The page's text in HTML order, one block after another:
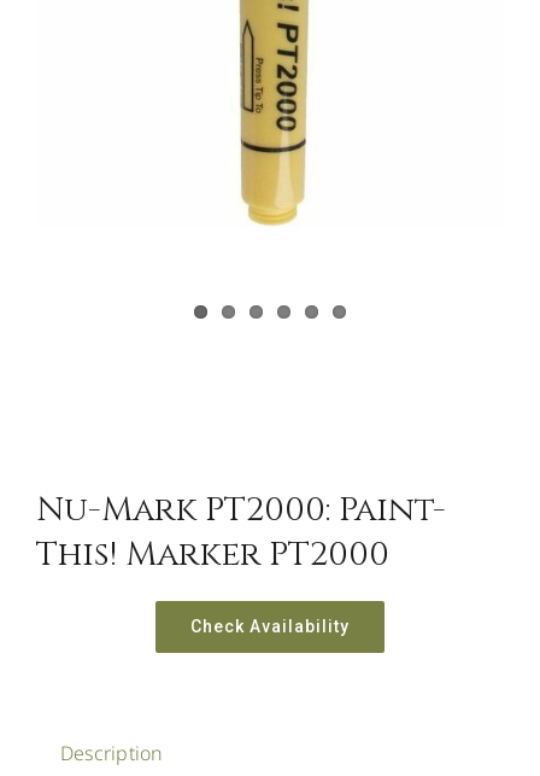
Nu-Mark PT2000: Paint-
This! Marker PT2000
Check Availability
Description